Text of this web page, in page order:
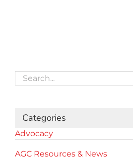
Search
for:
Categories
Advocacy
AGC Resources & News